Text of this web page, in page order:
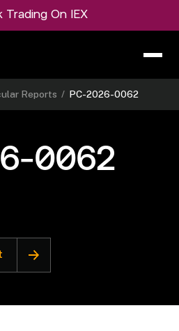
Trading On IEX
Reports / PC-2026-0062
0062